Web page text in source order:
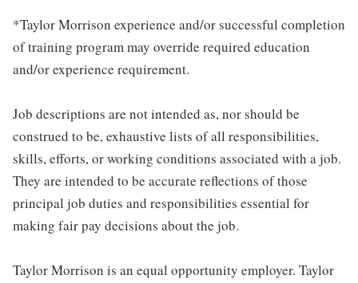
*Taylor Morrison experience and/or successful completion
of training program may override required education
and/or experience requirement.
Job descriptions are not intended as, nor should be
construed to be, exhaustive lists of all responsibilities,
skills, efforts, or working conditions associated with a job.
They are intended to be accurate reflections of those
principal job duties and responsibilities essential for
making fair pay decisions about the job.
Taylor Morrison is an equal opportunity employer. Taylor